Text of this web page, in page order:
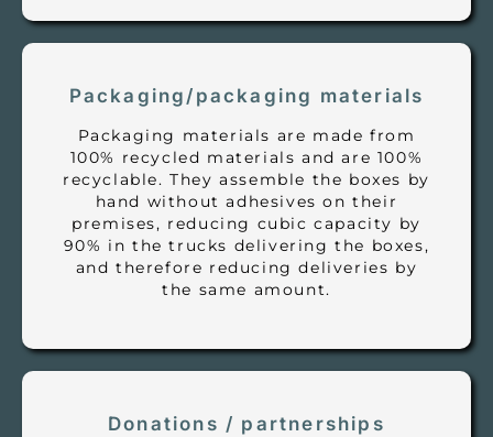
Packaging/packaging materials
Packaging materials are made from
100% recycled materials and are 100%
recyclable. They assemble the boxes by
hand without adhesives on their
premises, reducing cubic capacity by
90% in the trucks delivering the boxes,
and therefore reducing deliveries by
the same amount.
Donations / partnerships